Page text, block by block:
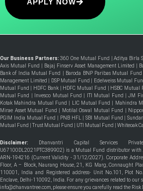
Our Business Partners:360 One Mutual Fund |Aditya Birla
Axis Mutual Fund
Bajaj Finserv Asset Management Limited
Bank of India Mutual Fund
Baroda BNP Paribas Mutual Fund
Management Limited
DSP Mutual Fund Edelweiss Mutual
Mutual Fund
HDFC Bank HDFC Mutual Fund HSBC Mutual
Mutual Fund
Invesco Mutual Fund ITI Mutual Fund |JM
Kotak Mahindra Mutual Fund
LIC Mutual Fund Mahindra
Mirae Asset Mutual Fund
Motilal Oswal Mutual Fund
PGIM India Mutual Fund
PNB HFL SBI Mutual Fund
Mutual Fund
|Trust Mutual Fund UTI Mutual Fund Whiteoak
Disclaimer:
Dhanvantri Capital Services
U67100DL2021PTC389902) is a Mutual Fund distributor with
ARN-194216 (Current Validity - 31/12/2027). Corporate
Floor, A – Block, Naurang House, 21, KG Marg, Connaught
110001, India and Registered address- Unit No.101, Plot
Enclave, Delhi-110092, India. For any grievances related to our
info@dhanvantree.com, please ensure you carefully read the Risk